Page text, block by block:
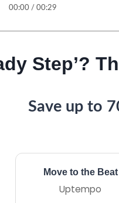
00:00 / 00:29
Step’?
Save up to
Move to the Beat
Uptempo